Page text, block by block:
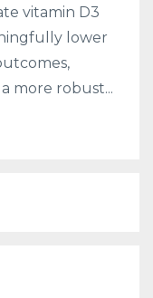
vitamin D3
lower
more robust...